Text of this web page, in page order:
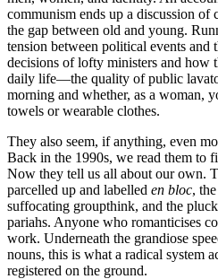
communism ends up a discussion of
the gap between old and young.
tension between political events and
decisions of lofty ministers and how
daily life—the quality of public
morning and whether, as a woman,
towels or wearable clothes.
They also seem, if anything, even
Back in the 1990s, we read them to
Now they tell us all about our own.
parcelled up and labelled en bloc,
suffocating groupthink, and the
pariahs. Anyone who romanticises
work. Underneath the grandiose
nouns, this is what a radical system
registered on the ground.